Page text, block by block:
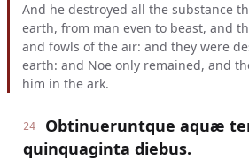
And he destroyed all the substance
earth, from man even to beast, and
and fowls of the air: and they were
earth: and Noe only remained, and
him in the ark.
24
Obtinueruntque aquæ
quinquaginta diebus.